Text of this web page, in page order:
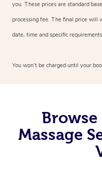
you. These prices are standard
processing fee. The final price will
date, time and specific
You won’t be charged until your
Massage